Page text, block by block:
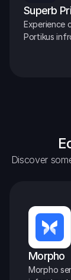
Superb
Experience
Portikus
Discover
Morpho
Morpho